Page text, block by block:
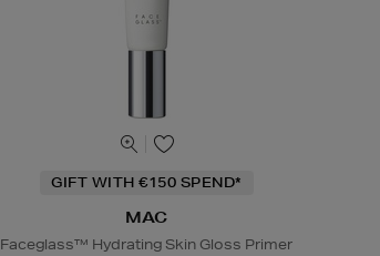
GIFT WITH €150 SPEND*
MAC
Faceglass™ Hydrating Skin Gloss Primer